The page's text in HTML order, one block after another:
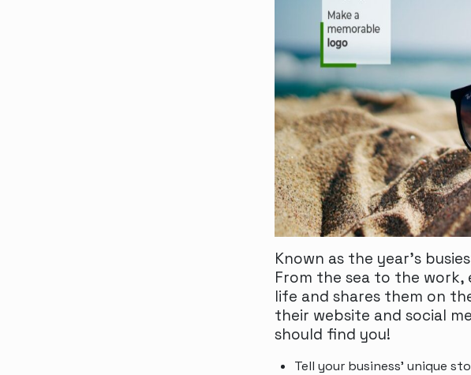
Known as the year’s
From the sea to the
life and shares them on
their website and social
should find you!
Tell your business’ unique